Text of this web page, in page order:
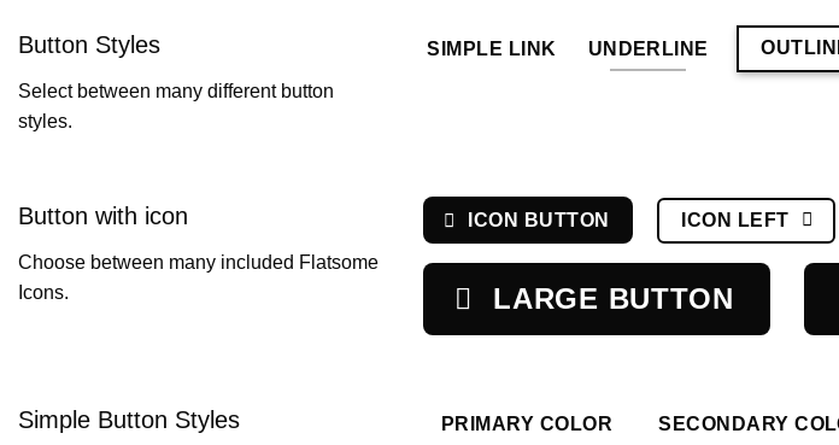
Button Styles
Select between many different button
styles.
SIMPLE LINK UNDERLINE
Button with icon
Choose between many included Flatsome
Icons.
ICON BUTTON ICON LEFT
LARGE BUTTON
Simple Button Styles PRIMARY COLOR SECONDARY